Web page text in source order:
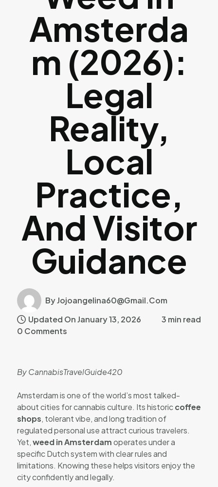
Amsterda
M (2026):
Legal
Reality,
Local
Practice,
And Visitor
Guidance
By Jojoangelina60@gmail.com
Updated On January 13, 2026
3 min read
0 Comments
By CannabisTravelGuide420
Amsterdam is one of the world’s most talked-
about cities for cannabis culture. Its historiccoffee
shops, tolerant vibe, and long tradition of
regulated personal use attract curious travelers.
Yet,weed in Amsterdamoperates under a
specific Dutch system with clear rules and
limitations. Knowing these helps visitors enjoy the
city confidently and legally.